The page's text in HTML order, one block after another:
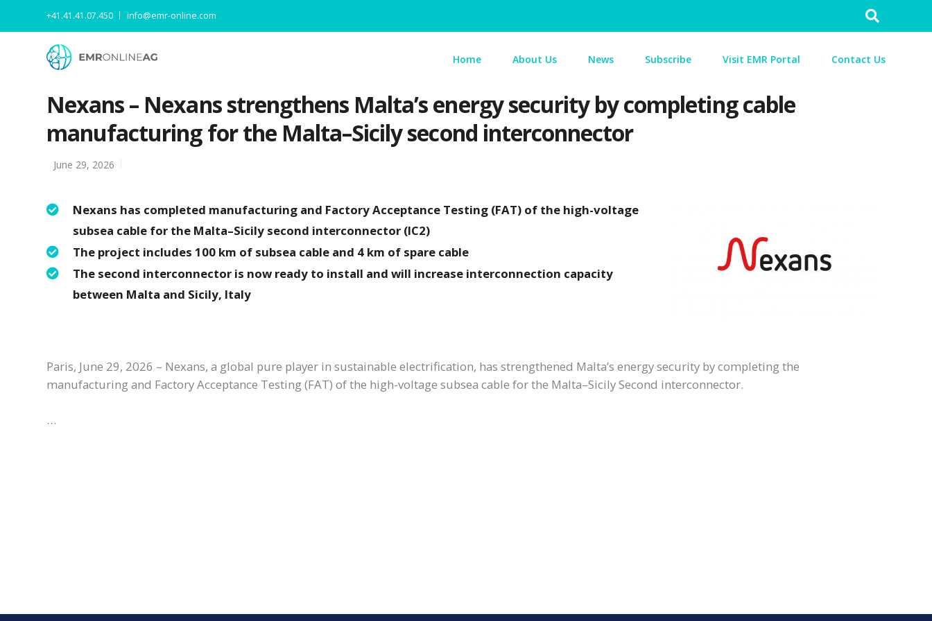
Search
+41.41.41.07.450 info@emr-online.com
Home About Us News Subscribe Visit EMR Portal Contact Us
Nexans – Nexans strengthens Malta’s energy security by completing cable
manufacturing for the Malta–Sicily second interconnector
June 29, 2026
Nexans has completed manufacturing and Factory Acceptance Testing (FAT) of the high-voltage
subsea cable for the Malta–Sicily second interconnector (IC2)
The project includes 100 km of subsea cable and 4 km of spare cable
The second interconnector is now ready to install and will increase interconnection capacity
between Malta and Sicily, Italy
Paris, June 29, 2026 – Nexans, a global pure player in sustainable electrification, has strengthened Malta’s energy security by completing the
manufacturing and Factory Acceptance Testing (FAT) of the high-voltage subsea cable for the Malta–Sicily Second interconnector.
…